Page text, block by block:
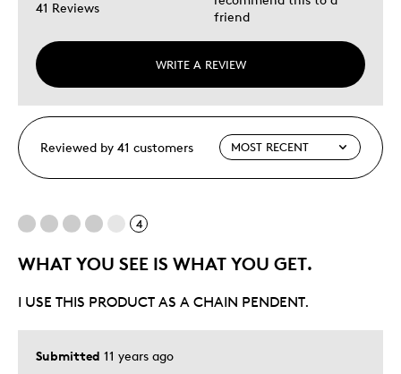
41 Reviews
WRITE A REVIEW
friend
Reviewed by 41 customers
4
WHAT YOU SEE IS WHAT YOU GET.
Submitted 11 years ago
I USE THIS PRODUCT AS A CHAIN PENDENT.